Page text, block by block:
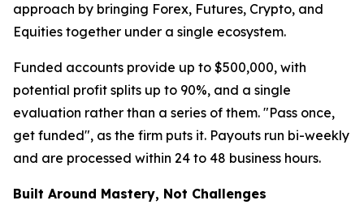
approach by bringing Forex, Futures, Crypto, and
Equities together under a single ecosystem.
Funded accounts provide up to $500,000, with
potential profit splits up to 90%, and a single
evaluation rather than a series of them. "Pass once,
get funded", as the firm puts it. Payouts run bi-weekly
and are processed within 24 to 48 business hours.
Built Around Mastery, Not Challenges